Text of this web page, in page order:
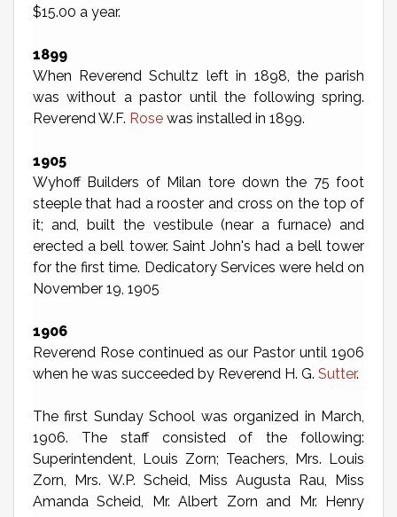
$15.00 a year.
1899
When Reverend Schultz left in 1898, the parish
was without a pastor until the following spring.
Reverend W.F. Rosewas installed in 1899.
1905
Wyhoff Builders of Milan tore down the 75 foot
steeple that had a rooster and cross on the top of
it; and, built the vestibule (near a furnace) and
erected a bell tower. Saint John's had a bell tower
for the first time. Dedicatory Services were held on
November 19, 1905
1906
Reverend Rose continued as our Pastor until 1906
when he was succeeded by Reverend H. G. Sutter.
The first Sunday School was organized in March,
1906. The staff consisted of the following:
Superintendent, Louis Zorn; Teachers, Mrs. Louis
Zorn, Mrs. W.P. Scheid, Miss Augusta Rau, Miss
Amanda Scheid, Mr. Albert Zorn and Mr. Henry